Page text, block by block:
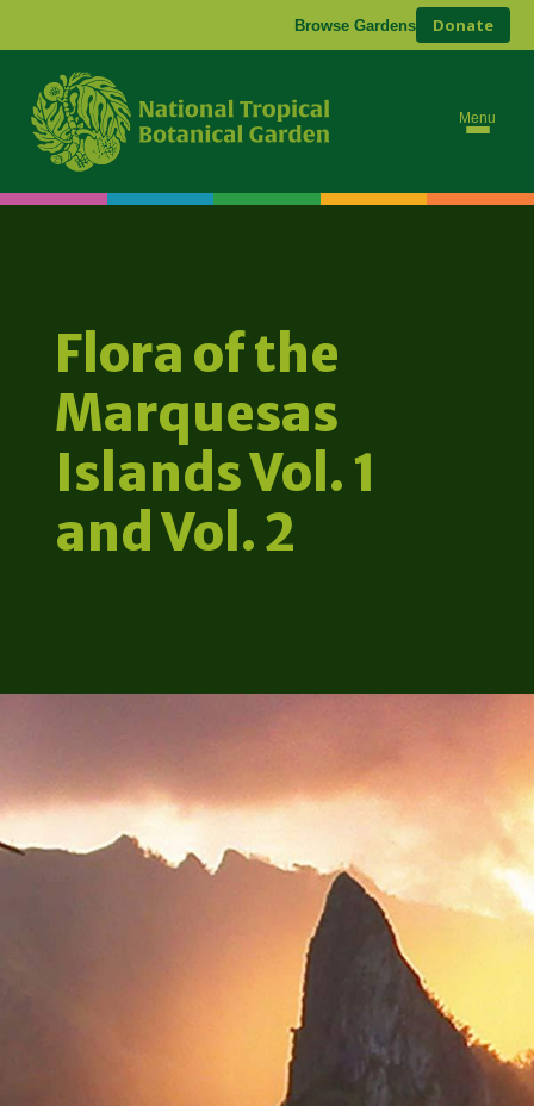
Browse Gardens Donate
Menu
Flora of the
Marquesas
Islands Vol. 1
and Vol. 2